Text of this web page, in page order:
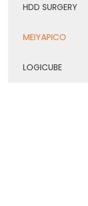
HDD SURGERY
MEIYAPICO
LOGICUBE